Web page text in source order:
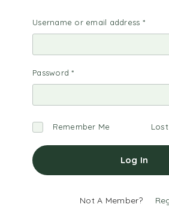
Username or email address *
Password*
Remember Me
Log In
Not A Member?